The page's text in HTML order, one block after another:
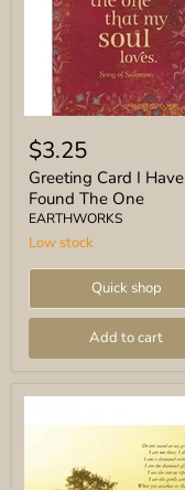
Card
Have
Found
The
One
$3.25
Greeting Card I Have
Found The One
EARTHWORKS
Low stock
Quick shop
Add to cart